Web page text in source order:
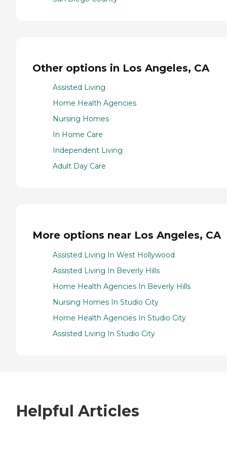
Other options in Los Angeles, CA
Assisted Living
Home Health Agencies
Nursing Homes
In Home Care
Independent Living
Adult Day Care
More options near Los Angeles, CA
Assisted Living In West Hollywood
Assisted Living In Beverly Hills
Home Health Agencies In Beverly Hills
Nursing Homes In Studio City
Home Health Agencies In Studio City
Assisted Living In Studio City
Helpful Articles